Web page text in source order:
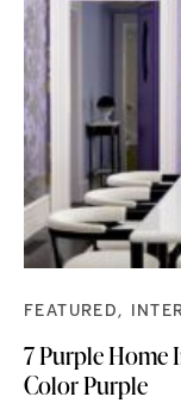
FEATURED
7 Purple Home
Color Purple